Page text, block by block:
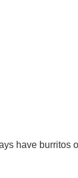
have burritos